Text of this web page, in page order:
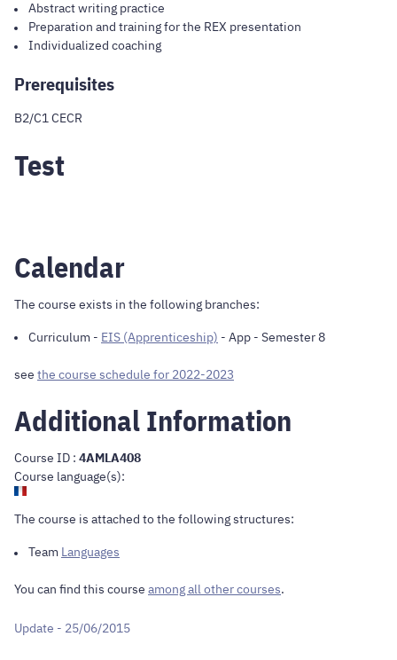
Abstract writing practice
Preparation and training for the REX presentation
Individualized coaching
Prerequisites
B2/C1 CECR
Test
Calendar
The course exists in the following branches:
Curriculum - EIS (Apprenticeship) - App - Semester 8
see the course schedule for 2022-2023
Additional Information
Course ID : 4AMLA408
Course language(s):
The course is attached to the following structures:
Team Languages
You can find this course among all other courses.
Update - 25/06/2015